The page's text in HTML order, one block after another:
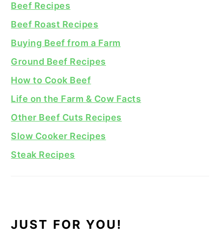
Beef Recipes
Beef Roast Recipes
Buying Beef from a Farm
Ground Beef Recipes
How to Cook Beef
Life on the Farm & Cow Facts
Other Beef Cuts Recipes
Slow Cooker Recipes
Steak Recipes
JUST FOR YOU!